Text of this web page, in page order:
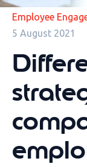
Employee
5 August 2021